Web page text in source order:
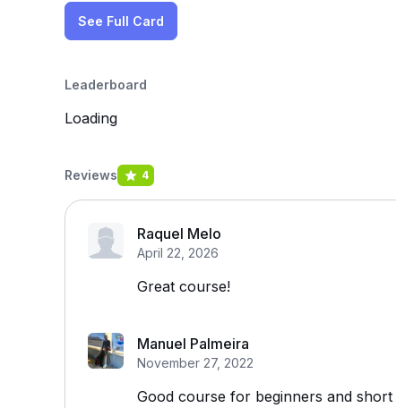
See Full Card
Leaderboard
Loading
Reviews 4
Raquel Melo
April 22, 2026
Great course!
Manuel Palmeira
November 27, 2022
Good course for beginners and